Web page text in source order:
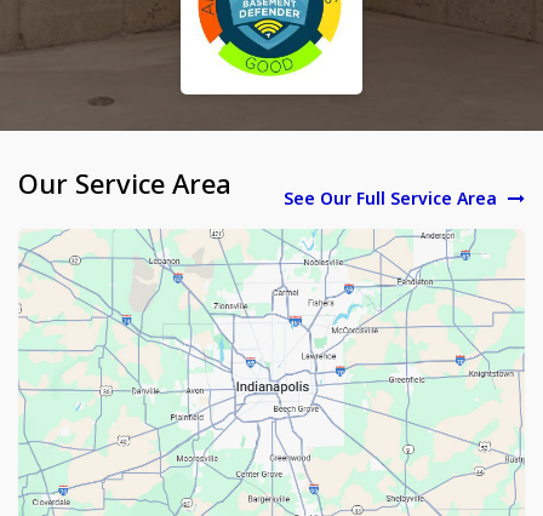
Our Service Area See Our Full Service Area